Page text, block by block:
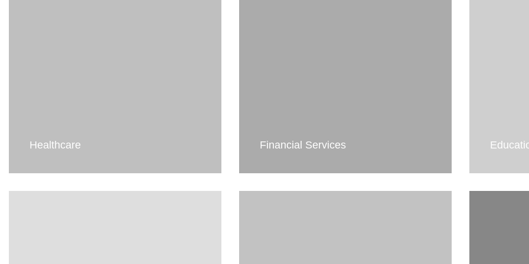
Healthcare Financial Services